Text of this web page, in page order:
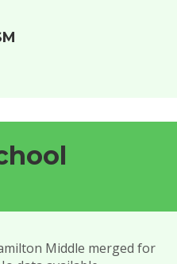
Middle merged for